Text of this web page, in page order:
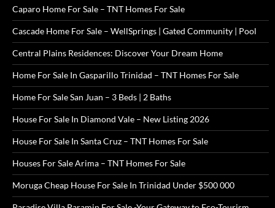
Caparo Home For Sale – TNT Homes For Sale
Cascade Home For Sale – WellSprings | Gated Community | Pool
Central Plains Residences: Discover Your Dream Home
Home For Sale In Gasparillo Trinidad – TNT Homes For Sale
Home For Sale San Juan – 3 Beds | 2 Baths
House For Sale In Diamond Vale – New Listing 2026
House For Sale In Santa Cruz – TNT Homes For Sale
Houses For Sale Arima – TNT Homes For Sale
Moruga Cheap House For Sale In Trinidad Under $500 000